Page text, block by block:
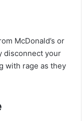
McDonald’s or
disconnect your
with rage as they